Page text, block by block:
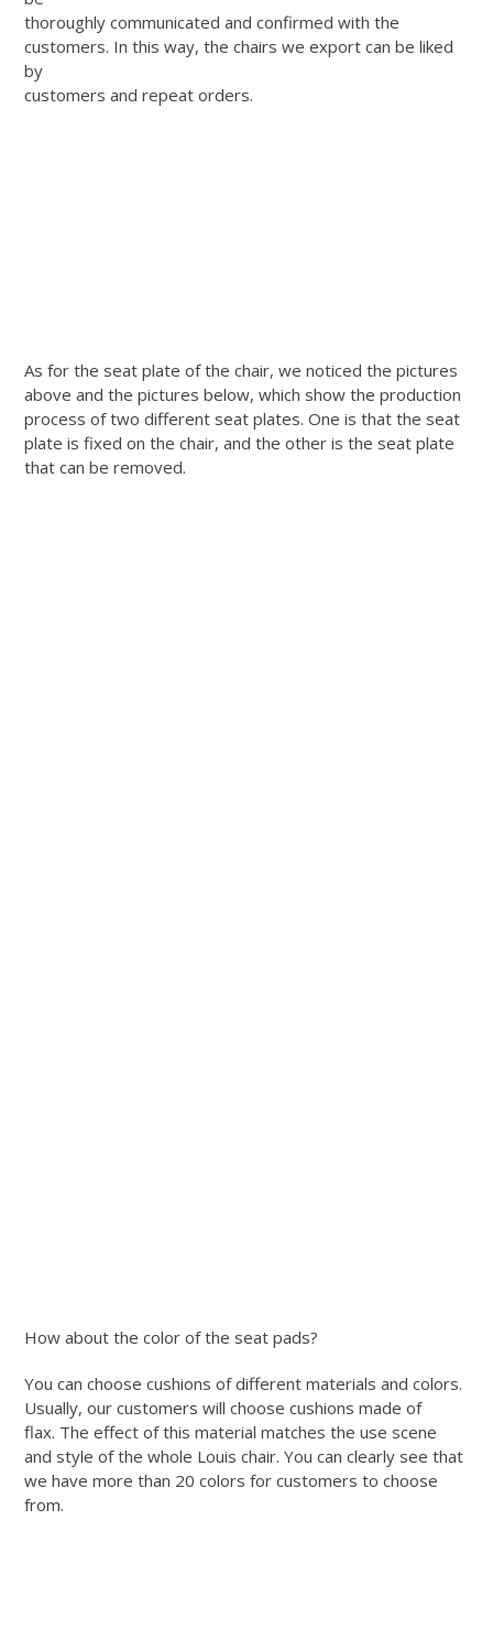
thoroughly communicated and confirmed with the
customers. In this way, the chairs we export can be liked
by
customers and repeat orders.
As for the seat plate of the chair, we noticed the pictures
above and the pictures below, which show the production
process of two different seat plates. One is that the seat
plate is fixed on the chair, and the other is the seat plate
that can be removed.
How about the color of the seat pads?
You can choose cushions of different materials and colors.
Usually, our customers will choose cushions made of
flax. The effect of this material matches the use scene
and style of the whole Louis chair. You can clearly see that
we have more than 20 colors for customers to choose
from.